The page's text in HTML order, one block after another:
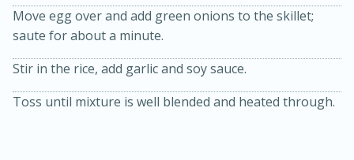
Medium
Move egg over and add green onions to the skillet;
saute for about a minute.
Stir in the rice, add garlic and soy sauce.
Toss until mixture is well blended and heated through.